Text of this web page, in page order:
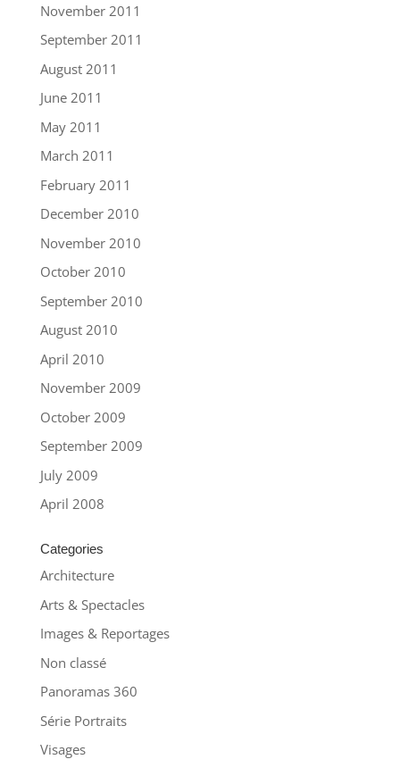
November 2011
September 2011
August 2011
June 2011
May 2011
March 2011
February 2011
December 2010
November 2010
October 2010
September 2010
August 2010
April 2010
November 2009
October 2009
September 2009
July 2009
April 2008
Categories
Architecture
Arts & Spectacles
Images & Reportages
Non classé
Panoramas 360
Série Portraits
Visages